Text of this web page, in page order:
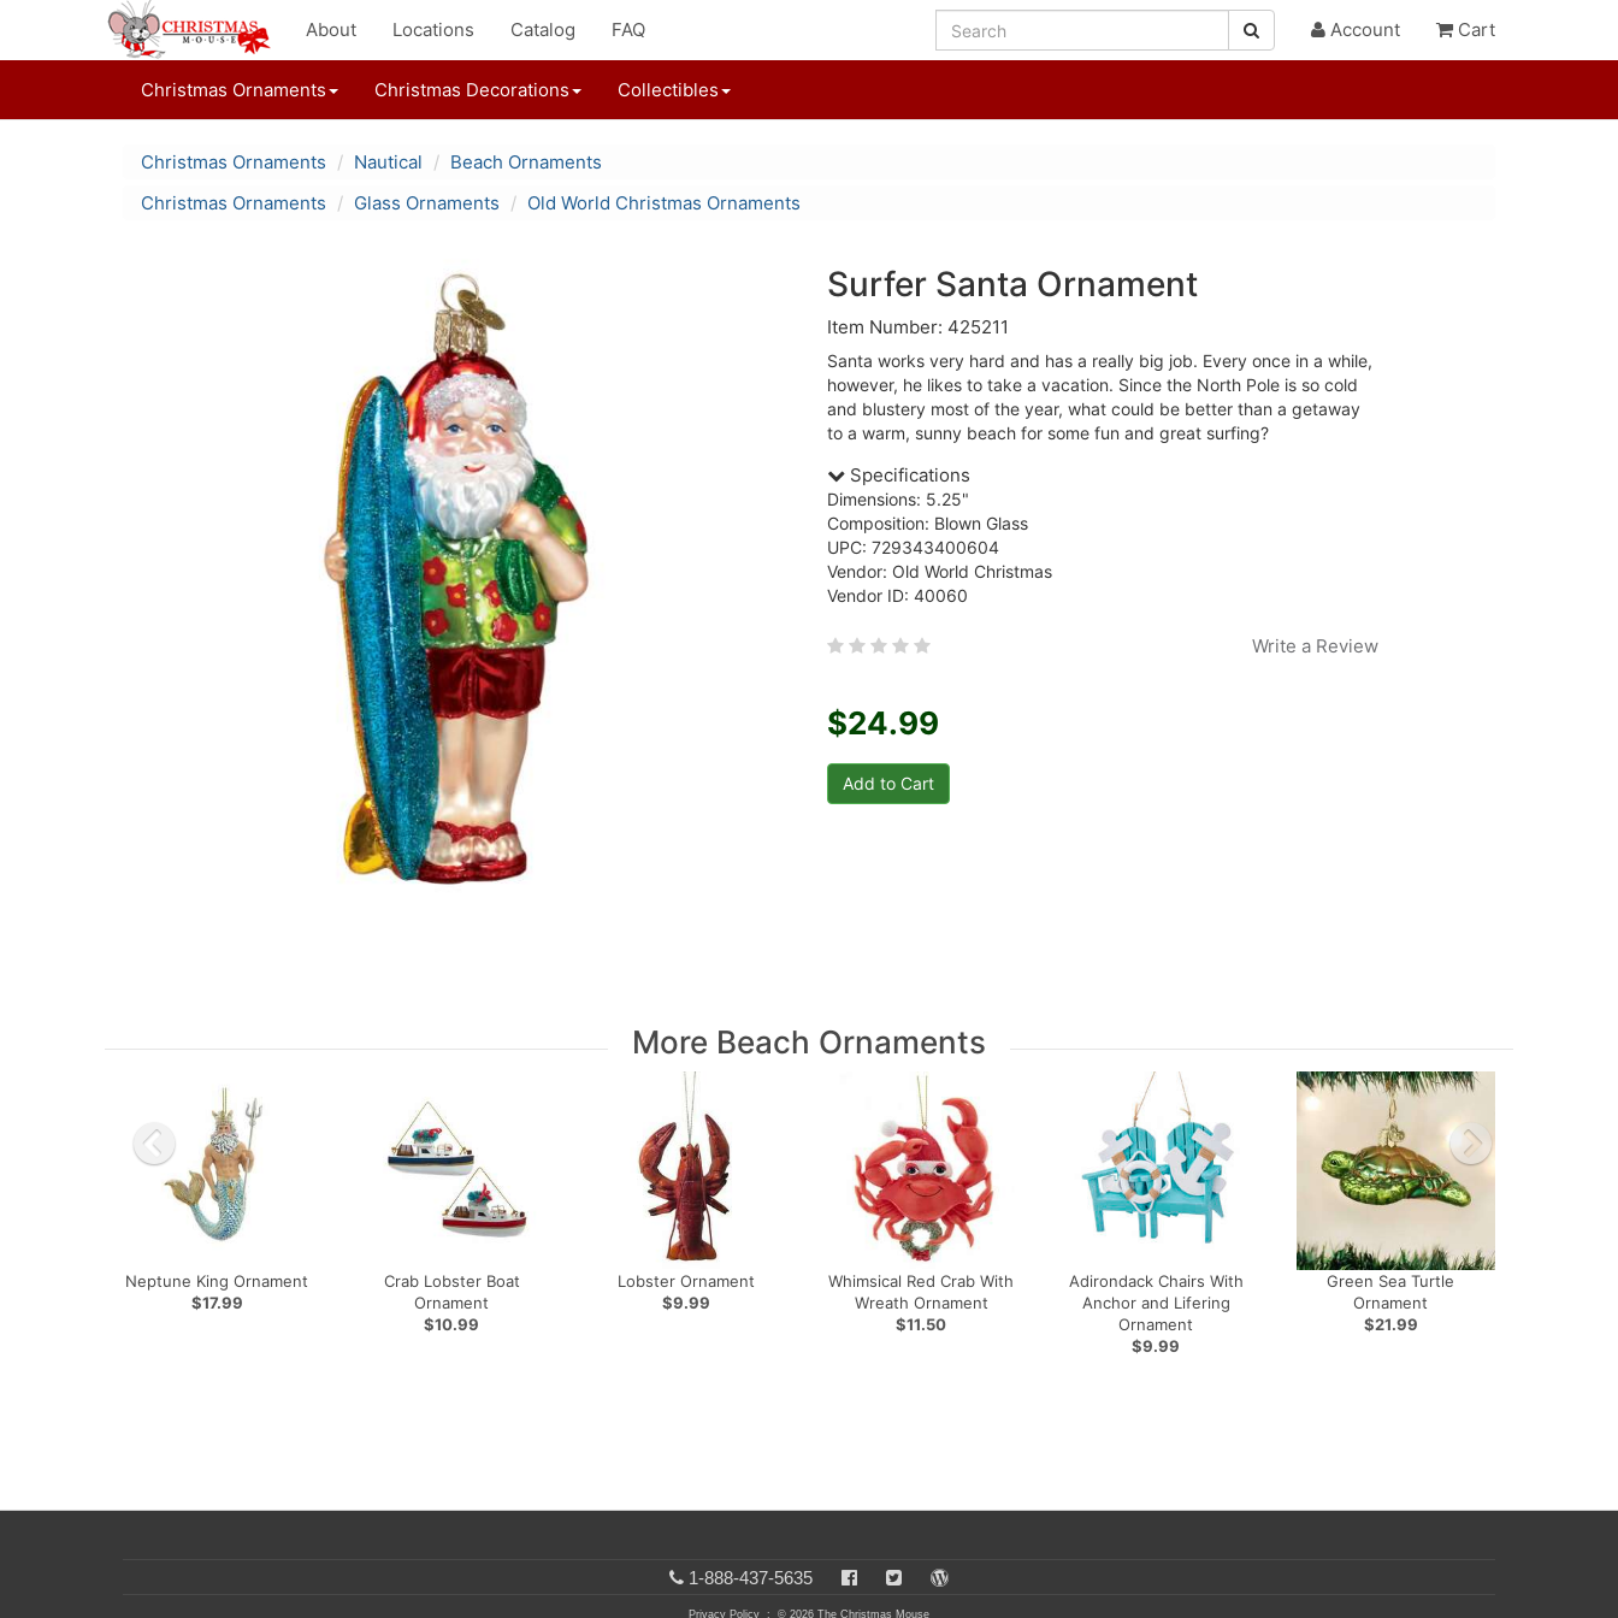
About Locations Catalog FAQ Account Cart
Christmas Ornaments Christmas Decorations Collectibles
Christmas Ornaments Nautical
Beach Ornaments
Christmas Ornaments
Glass Ornaments Old World Christmas Ornaments
Surfer Santa Ornament
Item Number: 425211
Santa works very hard and has a really big job. Every once in a while,
however, he likes to take a vacation. Since the North Pole is so cold
and blustery most of the year, what could be better than a getaway
to a warm, sunny beach for some fun and great surfing?
Specifications
Dimensions: 5.25"
Composition: Blown Glass
UPC: 729343400604
Vendor: Old World Christmas
Vendor ID: 40060
Write a Review
$24.99
More Beach Ornaments
Neptune King Ornament
$17.99
Crab Lobster Boat
Ornament
$10.99
Lobster Ornament
$9.99
Whimsical Red Crab With
Wreath Ornament
$11.50
Adirondack Chairs With
Anchor and Lifering
Ornament
$9.99
Green Sea Turtle
Ornament
$21.99
1-888-437-5635
Privacy Policy : © 2026 The Christmas Mouse